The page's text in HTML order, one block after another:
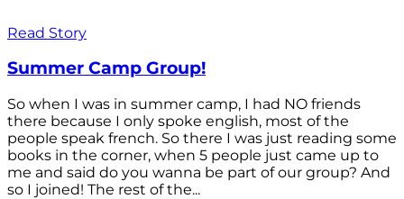
Read Story
Summer Camp Group!
So when I was in summer camp, I had NO friends
there because I only spoke english, most of the
people speak french. So there I was just reading some
books in the corner, when 5 people just came up to
me and said do you wanna be part of our group? And
so I joined! The rest of the...